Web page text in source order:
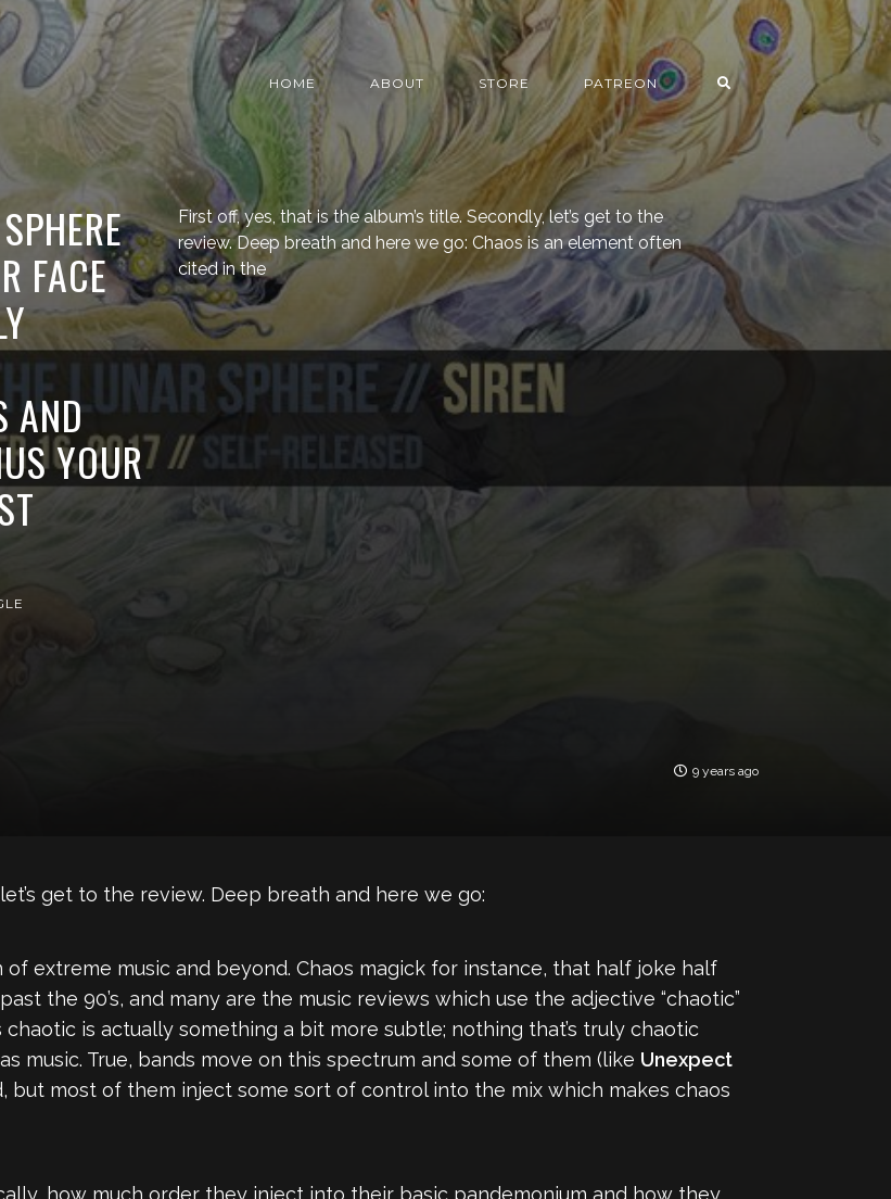
HOME ABOUT STORE PATREON
FACE
AND
YOUR
First off, yes, that is the album’s title. Secondly, let’s get to the
review. Deep breath and here we go: Chaos is an element often
cited in the
9 years ago
get to the review. Deep breath and here we go:
extreme music and beyond. Chaos magick for instance, that half joke half
the 90’s, and many are the music reviews which use the adjective “chaotic”
is actually something a bit more subtle; nothing that’s truly chaotic
music. True, bands move on this spectrum and some of them (like Unexpect
most of them inject some sort of control into the mix which makes chaos
how much order they inject into their basic pandemonium and how they